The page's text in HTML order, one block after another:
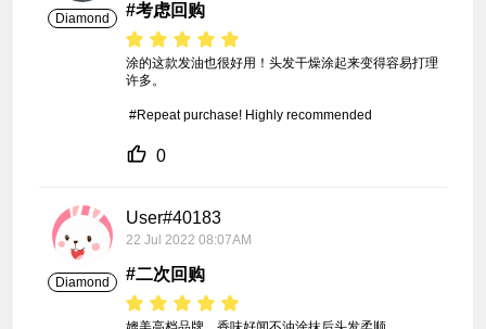
Diamond #考虑回购
涂的这款发油也很好用！头发干燥涂起来变得容易打理
许多。
#Repeat purchase! Highly recommended
0
Diamond
User#40183
22 Jul 2022 08:07AM
#二次回购